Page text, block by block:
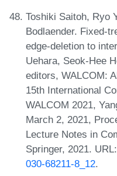
Toshiki Saitoh, Ryo
Bodlaender. Fixed-
edge-deletion to
Uehara, Seok-Hee
editors, WALCOM:
15th International
WALCOM 2021,
March 2, 2021,
Lecture Notes in
Springer, 2021. URL:
030-68211-8_12.